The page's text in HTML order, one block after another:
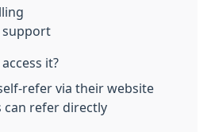
support
it?
refer via their website
can refer directly